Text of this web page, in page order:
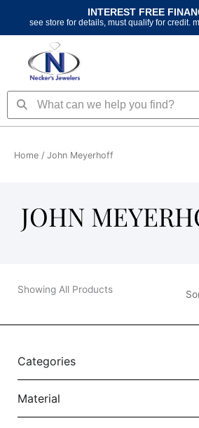
content
INTEREST FREE
see store for details, must qualify for credit.
SearchSearch
Home / John Meyerhoff
JOHN
Showing All Products
Categories
Material